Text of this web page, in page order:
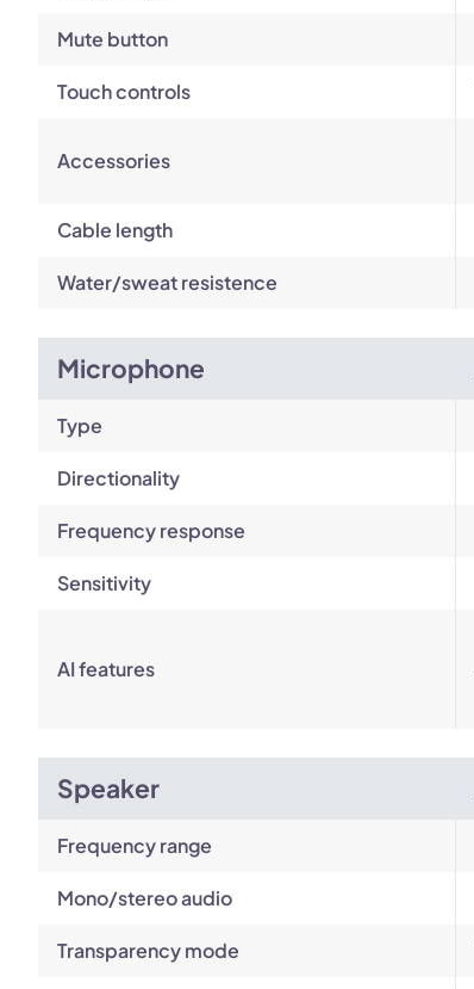
Mute button
Touch controls
Accessories
Cable length
Water/sweat resistence
Microphone
Type
Directionality
Frequency response
Sensitivity
AI features
Speaker
Frequency range
Mono/stereo audio
Transparency mode